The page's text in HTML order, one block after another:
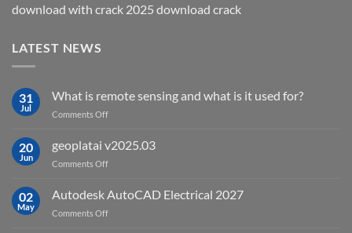
download with crack 2025 download crack
LATEST NEWS
31
Jul
What is remote sensing and what is it used for?
Comments Offon
is
what
20
Jun
geoplatai v2025.03
Comments Offon
v2025.03
02
May
Autodesk AutoCAD Electrical 2027
Comments Offon